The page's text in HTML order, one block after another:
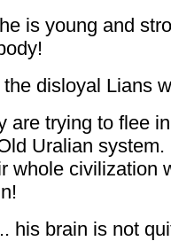
is young and
disloyal Lians
are trying to flee
Uralian
whole civilization
his brain is not